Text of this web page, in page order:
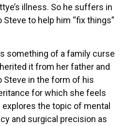
illness. So he suffers in
to help him “fix things”
something of a family curse
it from her father and
Steve in the form of his
for which she feels
the topic of mental
and surgical precision as